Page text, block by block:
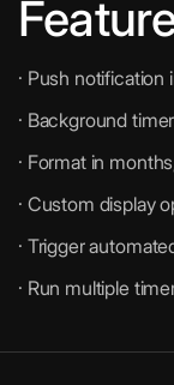
· Push notification
· Background
· Format in
· Custom display
· Trigger
· Run multiple